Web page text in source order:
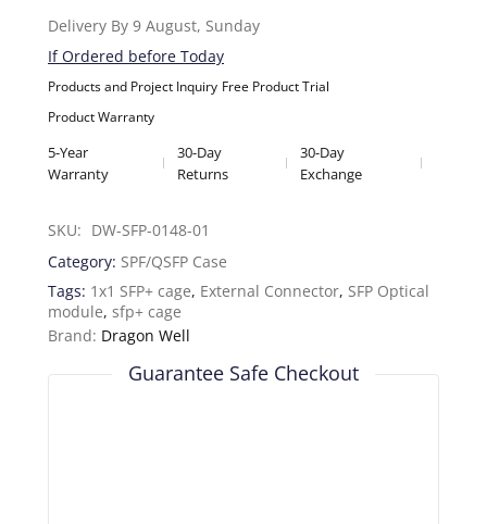
Delivery By 9 August, Sunday
If Ordered before Today
Products and Project Inquiry Free Product Trial
Product Warranty
5-Year
Warranty
30-Day
Returns
30-Day
Exchange
SKU: DW-SFP-0148-01
Category: SPF/QSFP Case
Tags: 1x1 SFP+ cage, External Connector, SFP Optical
module, sfp+ cage
Brand: Dragon Well
Guarantee Safe Checkout